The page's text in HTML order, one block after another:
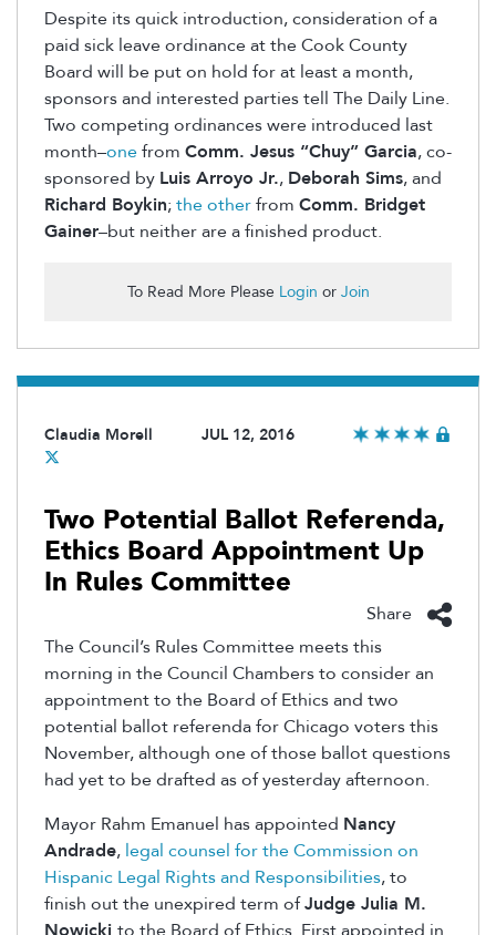
Despite its quick introduction, consideration of a
paid sick leave ordinance at the Cook County
Board will be put on hold for at least a month,
sponsors and interested parties tell The Daily Line.
Two competing ordinances were introduced last
month–onefrom Comm. Jesus “Chuy” Garcia, co-
sponsored by Luis Arroyo Jr., Deborah Sims, and
Richard Boykin;the otherfrom Comm. Bridget
Gainer–but neither are a finished product.
To Read More Please Login or Join
Claudia Morell JUL 12, 2016
Two Potential Ballot Referenda,
Ethics Board Appointment Up
In Rules Committee
Share
The Council’s Rules Committee meets this
morning in the Council Chambers to consider an
appointment to the Board of Ethics and two
potential ballot referenda for Chicago voters this
November, although one of those ballot questions
had yet to be drafted as of yesterday afternoon.
Mayor Rahm Emanuel has appointed Nancy
Andrade, legal counsel for the Commission on
Hispanic Legal Rights and Responsibilities, to
finish out the unexpired term ofJudge Julia M.